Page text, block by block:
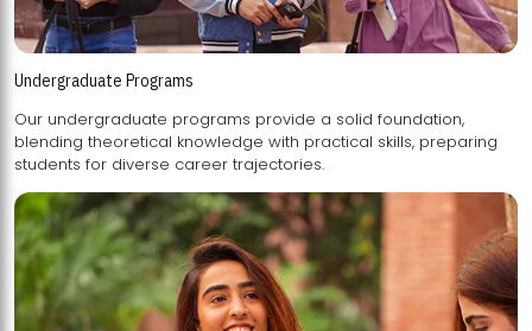
Undergraduate Programs
Our undergraduate programs provide a solid foundation,
blending theoretical knowledge with practical skills, preparing
students for diverse career trajectories.